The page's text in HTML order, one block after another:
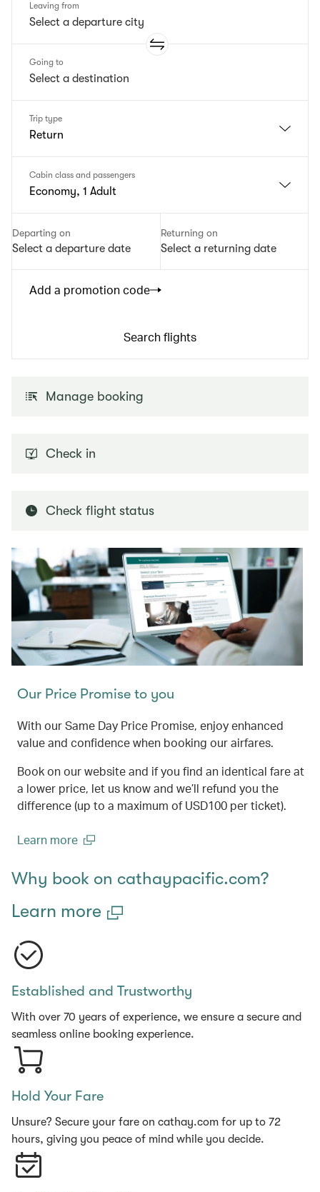
Leaving from
Going to
Trip type
Return
Cabin class and passengers
Economy, 1 Adult
Departing on
Select a departure date
Returning on
Select a returning date
Add a promotion code
Search flights
Manage booking
Check in
Check flight status
Our Price Promise to you
With our Same Day Price Promise, enjoy enhanced
value and confidence when booking our airfares.
Book on our website and if you find an identical fare at
a lower price, let us know and we’ll refund you the
difference (up to a maximum of USD100 per ticket).
Learn more
Why book on cathaypacific.com?
Learn more
Established and Trustworthy
With over 70 years of experience, we ensure a secure and
seamless online booking experience.
Hold Your Fare
Unsure? Secure your fare on cathay.com for up to 72
hours, giving you peace of mind while you decide.